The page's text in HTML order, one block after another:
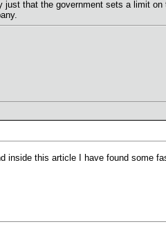
that the government sets a limit
inside this article I have found some